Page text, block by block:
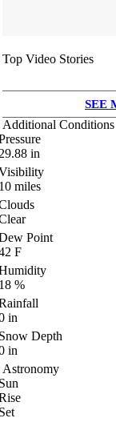
Top Video Stories
SEE
Additional Conditions
in
miles
Point
F
%
in
Depth
in
Astronomy